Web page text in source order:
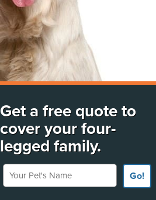
Get a free quote to
cover your four-
legged family.
Your Pet's Name
Go!